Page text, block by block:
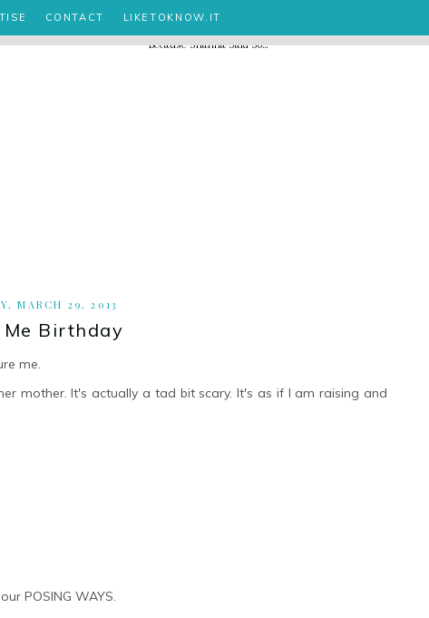
CONTACT LIKETOKNOW.IT
MARCH 29, 2013
Me Birthday
me.
mother. It's actually a tad bit scary. It's as if I am raising and
POSING WAYS.